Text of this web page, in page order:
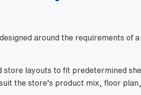
around the requirements of
store layouts to fit predetermined
the store’s product mix, floor